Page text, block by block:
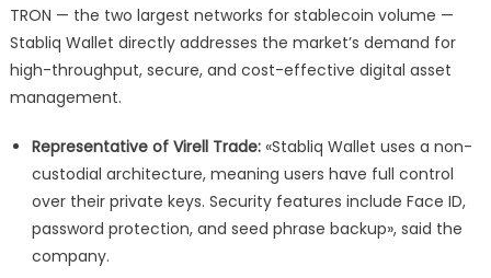
TRON — the two largest networks for stablecoin volume —
Stabliq Wallet directly addresses the market’s demand for
high-throughput, secure, and cost-effective digital asset
management.
Representative of Virell Trade:«Stabliq Wallet uses a non-
custodial architecture, meaning users have full control
over their private keys. Security features include Face ID,
password protection, and seed phrase backup», said the
company.